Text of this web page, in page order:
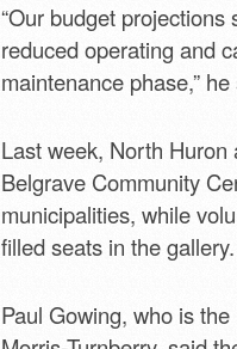
“Our budget
reduced operating and
maintenance phase,”
Last week, North Huron
Belgrave Community
municipalities, while
filled seats in the gallery.
Paul Gowing, who is